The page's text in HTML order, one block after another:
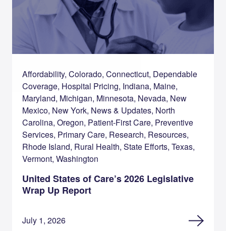
Affordability, Colorado, Connecticut, Dependable
Coverage, Hospital Pricing, Indiana, Maine,
Maryland, Michigan, Minnesota, Nevada, New
Mexico, New York, News & Updates, North
Carolina, Oregon, Patient-First Care, Preventive
Services, Primary Care, Research, Resources,
Rhode Island, Rural Health, State Efforts, Texas,
Vermont, Washington
United States of Care’s 2026 Legislative
Wrap Up Report
July 1, 2026